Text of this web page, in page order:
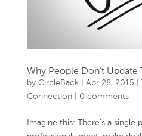
Why People Don’t
by CircleBack Apr 28, 2015
Connection| 0 comments
Imagine this: There’s a single